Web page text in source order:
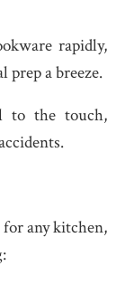
rapidly,
prep a breeze.
to the touch,
for any kitchen,